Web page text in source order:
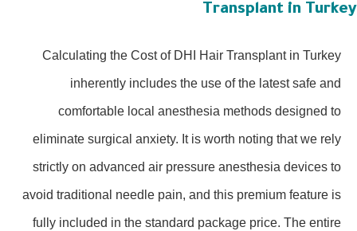
Transplant in
Calculating the Cost of DHI Hair Transplant in Turkey
inherently includes the use of the latest safe and
comfortable local anesthesia methods designed to
eliminate surgical anxiety. It is worth noting that we rely
strictly on advanced air pressure anesthesia devices to
avoid traditional needle pain, and this premium feature is
fully included in the standard package price. The entire